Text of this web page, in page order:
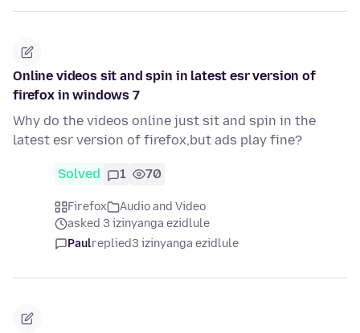
Online videos sit and spin in latest esr version of
firefox in windows 7
Why do the videos online just sit and spin in the
latest esr version of firefox,but ads play fine?
Solved 1 70
Firefox
Audio and Video
asked 3 izinyanga ezidlule
Paulreplied3 izinyanga ezidlule